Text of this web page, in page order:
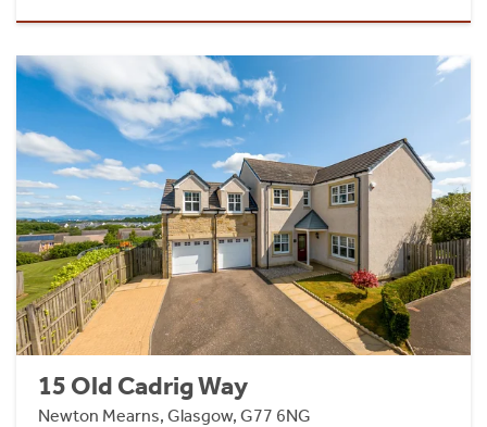
15 Old Cadrig Way
Newton Mearns, Glasgow, G77 6NG